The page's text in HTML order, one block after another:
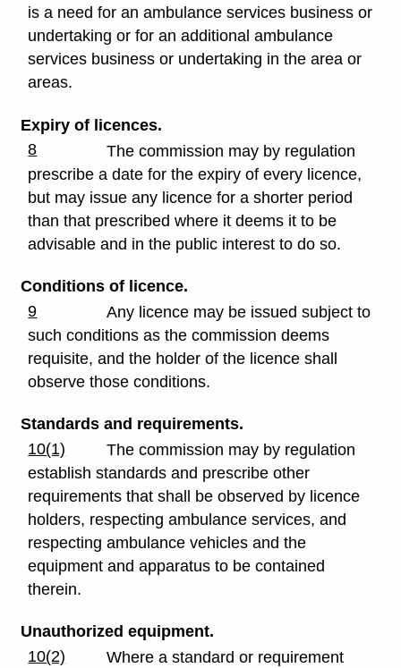
is a need for an ambulance services business or
undertaking or for an additional ambulance
services business or undertaking in the area or
areas.
Expiry of licences.
8
The commission may by regulation
prescribe a date for the expiry of every licence,
but may issue any licence for a shorter period
than that prescribed where it deems it to be
advisable and in the public interest to do so.
Conditions of licence.
9
Any licence may be issued subject to
such conditions as the commission deems
requisite, and the holder of the licence shall
observe those conditions.
Standards and requirements.
10(1)
The commission may by regulation
establish standards and prescribe other
requirements that shall be observed by licence
holders, respecting ambulance services, and
respecting ambulance vehicles and the
equipment and apparatus to be contained
therein.
Unauthorized equipment.
10(2)
Where a standard or requirement